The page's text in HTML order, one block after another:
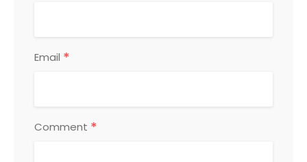
Email *
Comment *